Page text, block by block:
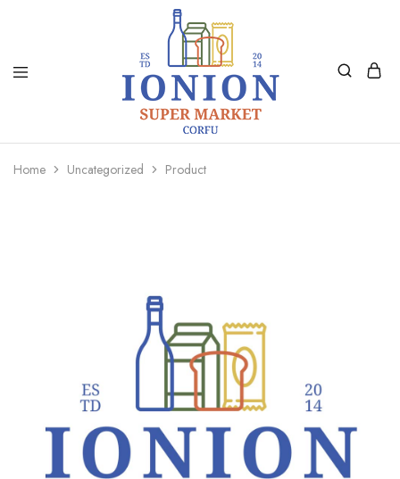
Ionion
Supermarket
Delivery
Home Uncategorized Product